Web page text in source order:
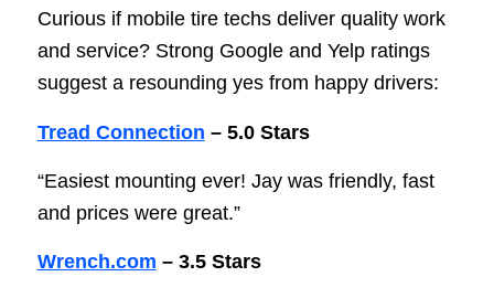
Curious if mobile tire techs deliver quality work
and service? Strong Google and Yelp ratings
suggest a resounding yes from happy drivers:
Tread Connection – 5.0 Stars
“Easiest mounting ever! Jay was friendly, fast
and prices were great.”
Wrench.com – 3.5 Stars